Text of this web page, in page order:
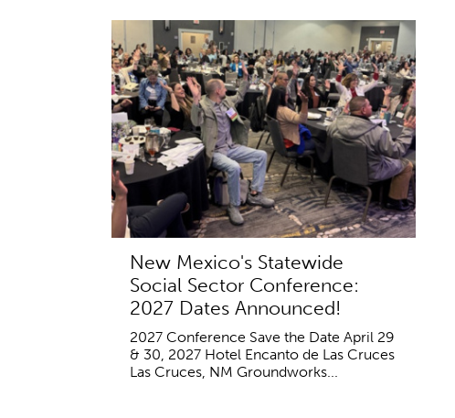
New Mexico's Statewide
Social Sector Conference:
2027 Dates Announced!
2027 Conference Save the Date April 29
& 30, 2027 Hotel Encanto de Las Cruces
Las Cruces, NM Groundworks...